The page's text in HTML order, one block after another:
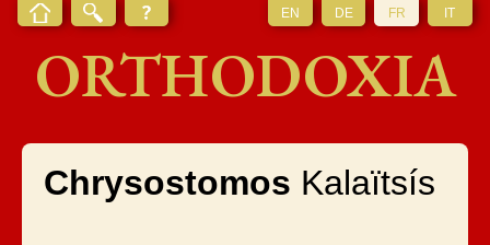
EN DE FR IT
ORTHODOXIA
Chrysostomos Kalaïtsís